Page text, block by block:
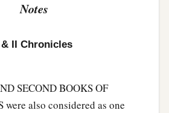
that You have brought me this
a small thing in Your sight, O
Notes
I & II Chronicles
SECOND BOOKS OF
were also considered as one